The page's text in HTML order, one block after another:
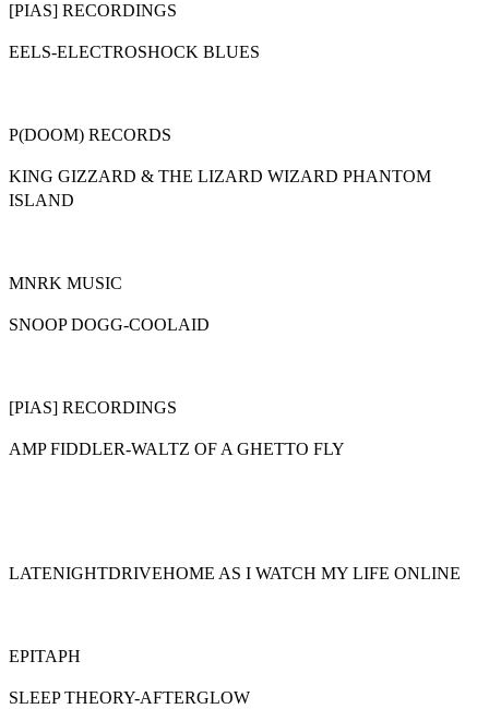
[PIAS] RECORDINGS
EELS-ELECTROSHOCK BLUES
P(DOOM) RECORDS
KING GIZZARD & THE LIZARD WIZARD PHANTOM
ISLAND
MNRK MUSIC
SNOOP DOGG-COOLAID
[PIAS] RECORDINGS
AMP FIDDLER-WALTZ OF A GHETTO FLY
LATENIGHTDRIVEHOME AS I WATCH MY LIFE ONLINE
EPITAPH
SLEEP THEORY-AFTERGLOW